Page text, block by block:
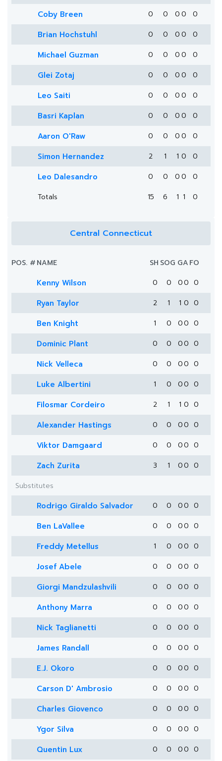
Coby Breen 0 0 0 0 0
Brian Hochstuhl 0 0 0 0 0
Michael Guzman 0 0 0 0 0
Glei Zotaj 0 0 0 0 0
Leo Saiti 0 0 0 0 0
Basri Kaplan 0 0 0 0 0
Aaron O'Raw 0 0 0 0 0
Simon Hernandez 2 1 1 0 0
Leo Dalesandro 0 0 0 0
0
Totals
15 6 1 1 0
Central Connecticut
POS. #NAME SH SOG GAFO
Kenny Wilson 0 0 00 0
Ryan Taylor 2 1 1 0 0
Ben Knight 1 0 00 0
Dominic Plant 0 0 00 0
Nick Velleca 0 0 00 0
Luke Albertini 1 0 00 0
Filosmar Cordeiro 2 1 1 0 0
Alexander Hastings 0 0 00 0
Viktor Damgaard 0 0 00 0
Zach Zurita 3 1 00 0
Substitutes
Rodrigo Giraldo Salvador 0 0 00 0
Ben LaVallee 0 0 00 0
Freddy Metellus 1 0 00 0
Josef Abele 0 0 00 0
Giorgi Mandzulashvili 0 0 00 0
Anthony Marra 0 0 00 0
Nick Taglianetti 0 0 00 0
James Randall 0 0 00 0
E.J. Okoro 0 0 00 0
Carson D' Ambrosio 0 0 00 0
Charles Giovenco 0 0 00 0
Ygor Silva 0 0 00 0
Quentin Lux 0 0 00 0